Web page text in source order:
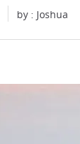
by : Joshua